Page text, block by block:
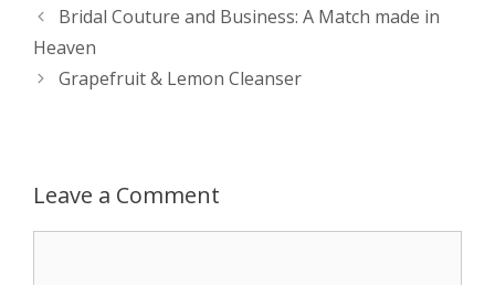
A
p
n
g
o
o
t
e
Post
navigation
Bridal Couture and Business: A Match made in
Heaven
Grapefruit & Lemon Cleanser
Leave a Comment